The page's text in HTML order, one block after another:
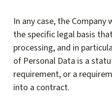
In any case, the
the specific legal basis
processing, and in
of Personal Data is a
requirement, or a
into a contract.